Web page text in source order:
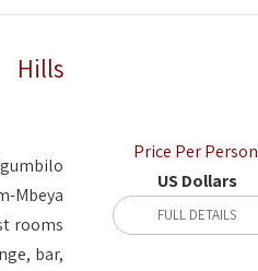
Hills
Mbeya
rooms
bar,
Price Per
US Dollars
FULL DETAILS